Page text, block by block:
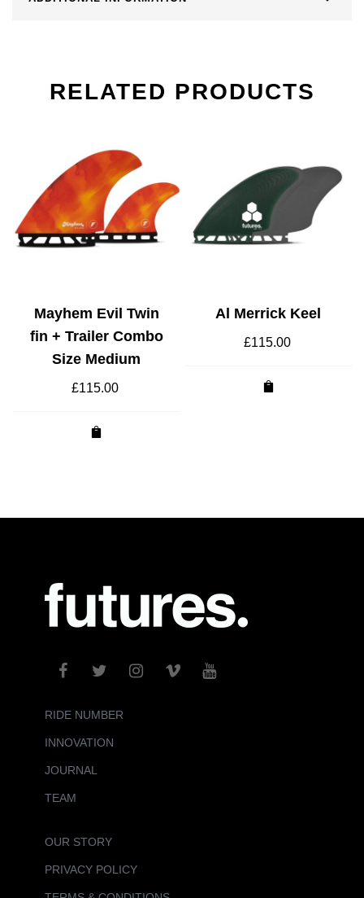
RELATED PRODUCTS
Mayhem Evil Twin
fin + Trailer Combo
Size Medium
£115.00
Al Merrick Keel
£115.00
RIDE NUMBER
INNOVATION
JOURNAL
TEAM
OUR STORY
PRIVACY POLICY